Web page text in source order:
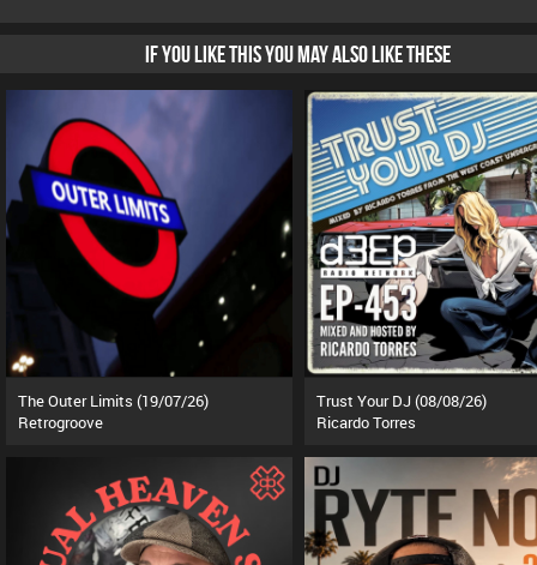
IF YOU LIKE THIS YOU MAY ALSO LIKE THESE
The Outer Limits (19/07/26)
Retrogroove
Trust Your DJ (08/08/26)
Ricardo Torres